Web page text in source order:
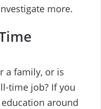
more.
a family, or is
time job? If you
around